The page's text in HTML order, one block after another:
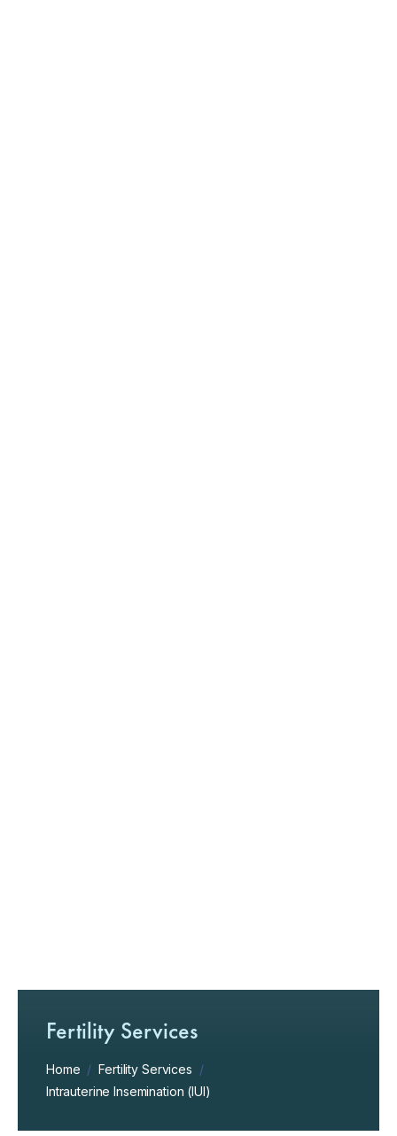
Fertility Services
Home / Fertility Services /
Intrauterine Insemination (IUI)